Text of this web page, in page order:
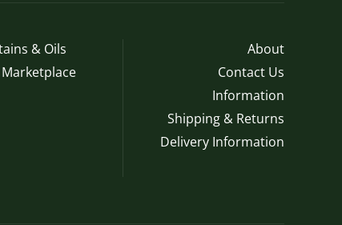
& Oils
Marketplace
About
Contact Us
Information
Shipping & Returns
Delivery Information